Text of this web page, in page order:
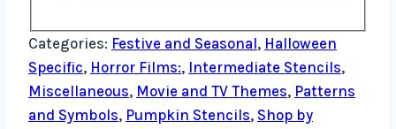
Categories: Festive and Seasonal, Halloween
Specific, Horror Films:, Intermediate Stencils,
Miscellaneous, Movie and TV Themes, Patterns
and Symbols, Pumpkin Stencils, Shop by